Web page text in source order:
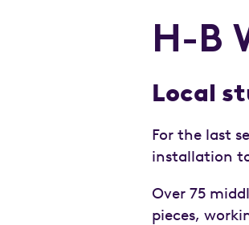
H-B
Local
For the last
installation
Over 75
pieces,